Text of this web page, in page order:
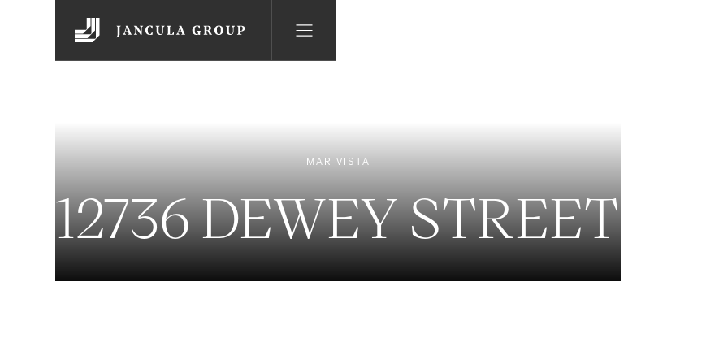
MAR VISTA
12736 DEWEY STREET